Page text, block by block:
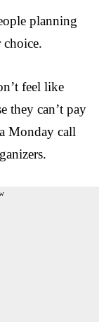
planning
feel like
they can’t pay
Monday call